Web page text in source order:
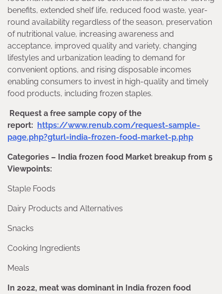
benefits, extended shelf life, reduced food waste, year-
round availability regardless of the season, preservation
of nutritional value, increasing awareness and
acceptance, improved quality and variety, changing
lifestyles and urbanization leading to demand for
convenient options, and rising disposable incomes
enabling consumers to invest in high-quality and timely
food products, including frozen staples.
Request a free sample copy of the
report: https://www.renub.com/request-sample-
page.php?gturl=india-frozen-food-market-p.php
Categories – India frozen food Market breakup from 5
Viewpoints:
Staple Foods
Dairy Products and Alternatives
Snacks
Cooking Ingredients
Meals
In 2022, meat was dominant in India frozen food